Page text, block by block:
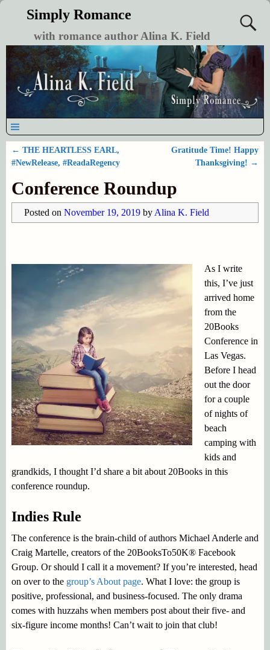
Simply Romance
with romance author Alina K. Field
Post navigation
← THE HEARTLESS EARL,
#NewRelease, #ReadaRegency
Gratitude Time! Happy
Thanksgiving! →
Conference Roundup
Posted on November 19, 2019 by Alina K. Field
As I write
this, I’ve just
arrived home
from the
20Books
Conference in
Las Vegas.
Before I head
out the door
for a couple
of nights of
beach
camping with
kids and
grandkids, I thought I’d share a bit about 20Books in this
conference roundup.
Indies Rule
The conference is the brain-child of authors Michael Anderle and
Craig Martelle, creators of the 20BooksTo50K® Facebook
Group. Or should I call it a movement? If you’re interested, head
on over to the group’s About page. What I love: the group is
positive, professional, and business-focused. The only drama
comes with huzzahs when members post about their five- and
six-figure income months! Can’t wait to join that club!